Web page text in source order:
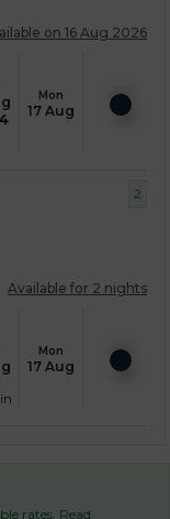
Mon
17 Aug
on 16 Aug 2026
2
Mon
17 Aug
Available for 2 nights
rates. Read